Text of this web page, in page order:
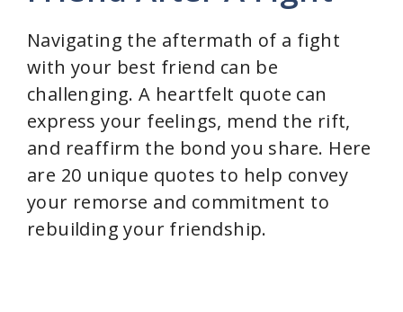
d
e
o
Navigating the aftermath of a fight
with your best friend can be
challenging. A heartfelt quote can
express your feelings, mend the rift,
and reaffirm the bond you share. Here
are 20 unique quotes to help convey
your remorse and commitment to
rebuilding your friendship.